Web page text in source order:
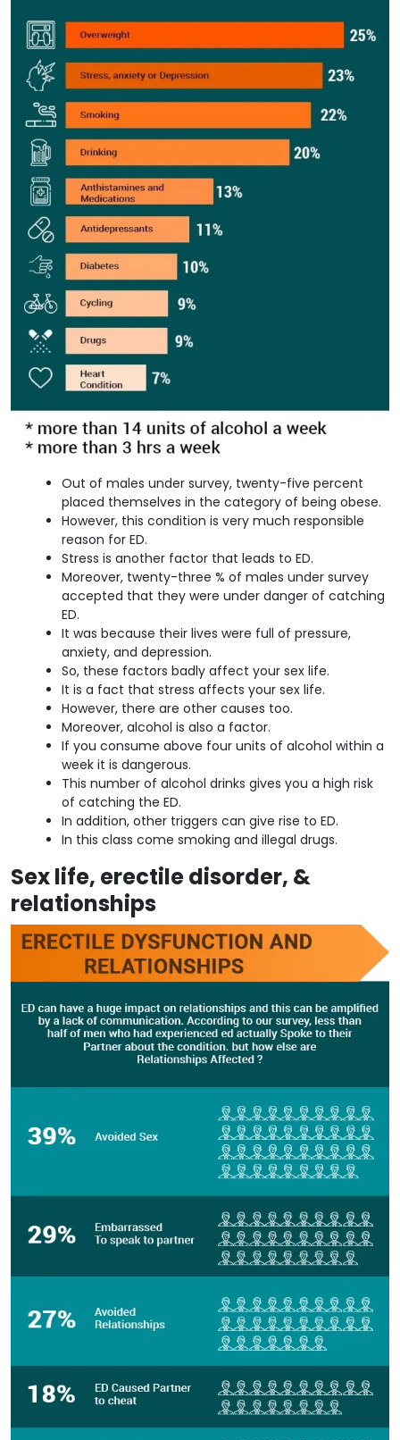
Out of males under survey, twenty-five percent
placed themselves in the category of being obese.
However, this condition is very much responsible
reason for ED.
Stress is another factor that leads to ED.
Moreover, twenty-three % of males under survey
accepted that they were under danger of catching
ED.
It was because their lives were full of pressure,
anxiety, and depression.
So, these factors badly affect your sex life.
It is a fact that stress affects your sex life.
However, there are other causes too.
Moreover, alcohol is also a factor.
If you consume above four units of alcohol within a
week it is dangerous.
This number of alcohol drinks gives you a high risk
of catching the ED.
In addition, other triggers can give rise to ED.
In this class come smoking and illegal drugs.
Sex life, erectile disorder, &
relationships